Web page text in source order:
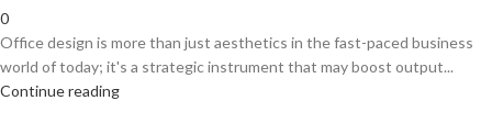
0
Office design is more than just aesthetics in the fast-paced business
world of today; it's a strategic instrument that may boost output...
Continue reading